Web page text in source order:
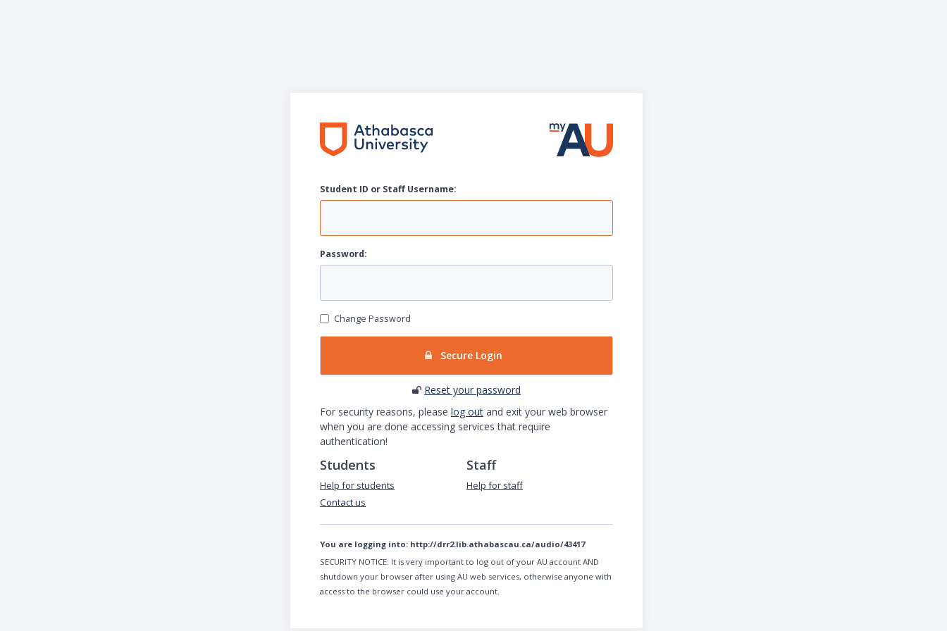
Student ID or Staff Username:
Password:
Change Password
Secure Login
Reset your password
For security reasons, please log out and exit your web browser
when you are done accessing services that require
authentication!
Students
Help for students
Contact us
Staff
Help for staff
You are logging into: http://drr2.lib.athabascau.ca/audio/43417
SECURITY NOTICE: It is very important to log out of your AU account AND
shutdown your browser after using AU web services, otherwise anyone with
access to the browser could use your account.